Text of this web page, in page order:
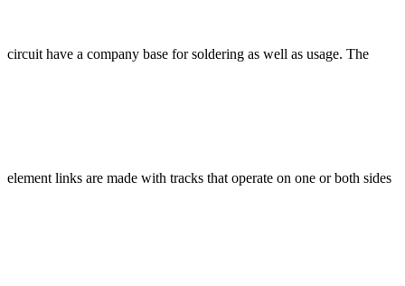
circuit have a company base for soldering as well as usage. The
element links are made with tracks that operate on one or both sides